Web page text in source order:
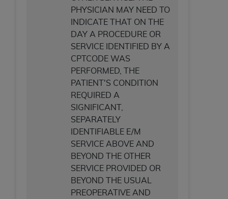
PHYSICIAN MAY NEED TO
INDICATE THAT ON THE
DAY A PROCEDURE OR
SERVICE IDENTIFIED BY A
CPTCODE WAS
PERFORMED, THE
PATIENT'S CONDITION
REQUIRED A
SIGNIFICANT,
SEPARATELY
IDENTIFIABLE E/M
SERVICE ABOVE AND
BEYOND THE OTHER
SERVICE PROVIDED OR
BEYOND THE USUAL
PREOPERATIVE AND